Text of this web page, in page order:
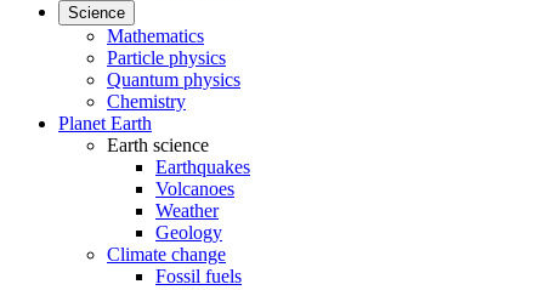
Science
Mathematics
Particle physics
Quantum physics
Chemistry
Planet Earth
Earth science
Earthquakes
Volcanoes
Weather
Geology
Climate change
Fossil fuels